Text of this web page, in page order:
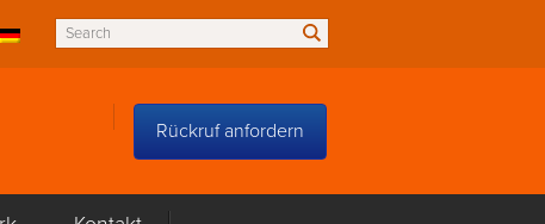
Rückruf anfordern